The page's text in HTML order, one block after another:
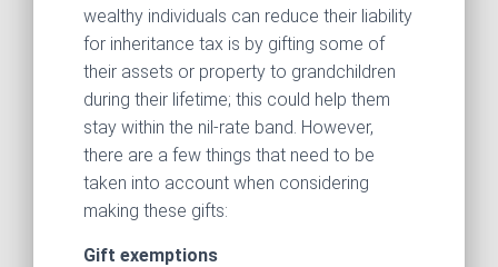
wealthy individuals can reduce their liability
for inheritance tax is by gifting some of
their assets or property to grandchildren
during their lifetime; this could help them
stay within the nil-rate band. However,
there are a few things that need to be
taken into account when considering
making these gifts:
Gift exemptions